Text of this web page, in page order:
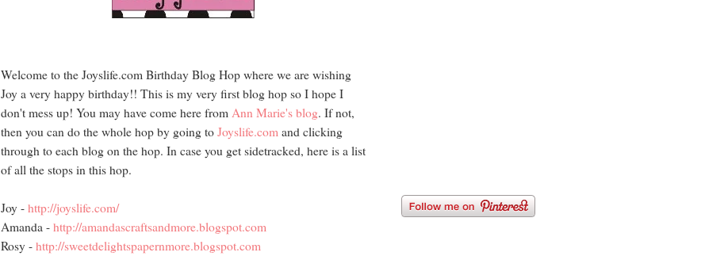
Welcome to the Joyslife.com Birthday Blog Hop where we are wishing
Joy a very happy birthday!! This is my very first blog hop so I hope I
don't mess up! You may have come here from Ann Marie's blog. If not,
then you can do the whole hop by going to Joyslife.com and clicking
through to each blog on the hop. In case you get sidetracked, here is a list
of all the stops in this hop.
Joy - http://joyslife.com/
Amanda - http://amandascraftsandmore.blogspot.com
Rosy - http://sweetdelightspapernmore.blogspot.com